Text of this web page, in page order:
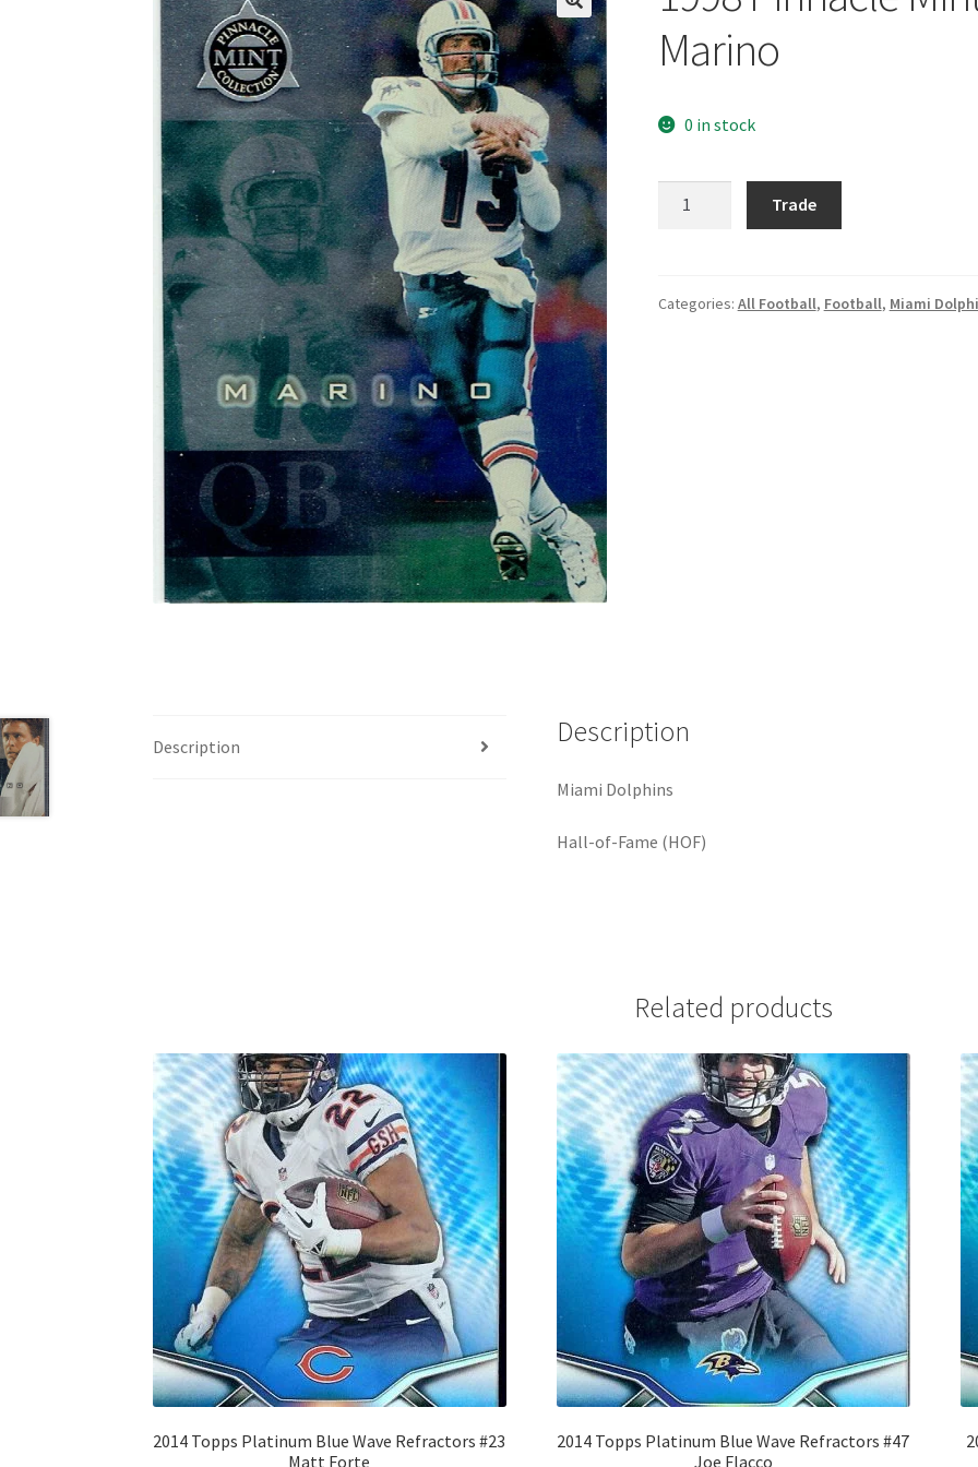
Marino
0 in stock
#40
Trade
Categories: All Football, Football, Miami
Description Description
Miami Dolphins
Hall-of-Fame (HOF)
Related products
2014 Topps Platinum Blue Wave Refractors #23
Matt Forte
2014 Topps Platinum Blue Wave Refractors #47
Joe Flacco